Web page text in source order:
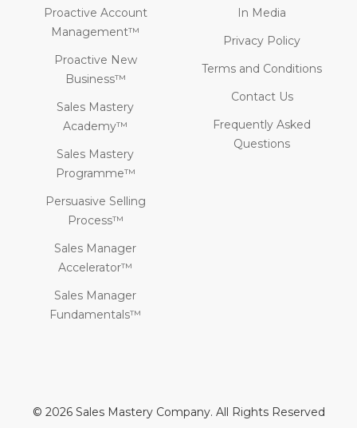
Proactive Account
Management™
Proactive New
Business™
Sales Mastery
Academy™
Sales Mastery
Programme™
Persuasive Selling
Process™
Sales Manager
Accelerator™
Sales Manager
Fundamentals™
In Media
Privacy Policy
Terms and Conditions
Contact Us
Frequently Asked
Questions
© 2026 Sales Mastery Company. All Rights Reserved